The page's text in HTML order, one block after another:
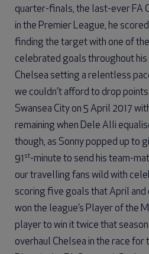
quarter-finals, the last-ever FA
in the Premier League, he
finding the target with one of
celebrated goals throughout his
Chelsea setting a relentless
we couldn’t afford to drop
Swansea City on 5 April 2017
remaining when Dele Alli
though, as Sonny popped up to
91 st-minute to send his team-
our travelling fans wild with
scoring five goals that April and
won the league’s Player of the
player to win it twice that
overhaul Chelsea in the race